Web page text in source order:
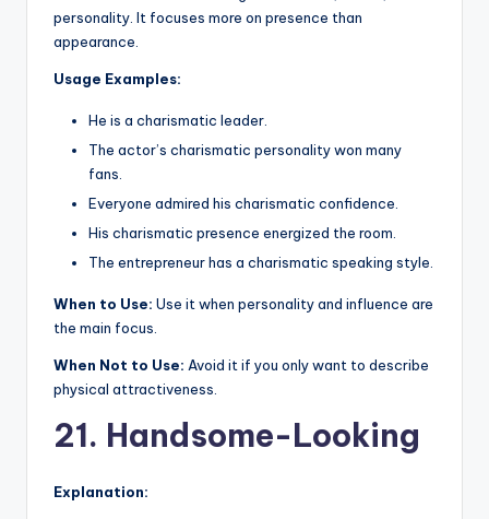
personality. It focuses more on presence than
appearance.
Usage Examples:
He is a charismatic leader.
The actor’s charismatic personality won many
fans.
Everyone admired his charismatic confidence.
His charismatic presence energized the room.
The entrepreneur has a charismatic speaking style.
When to Use: Use it when personality and influence are
the main focus.
When Not to Use: Avoid it if you only want to describe
physical attractiveness.
21. Handsome-Looking
Explanation: